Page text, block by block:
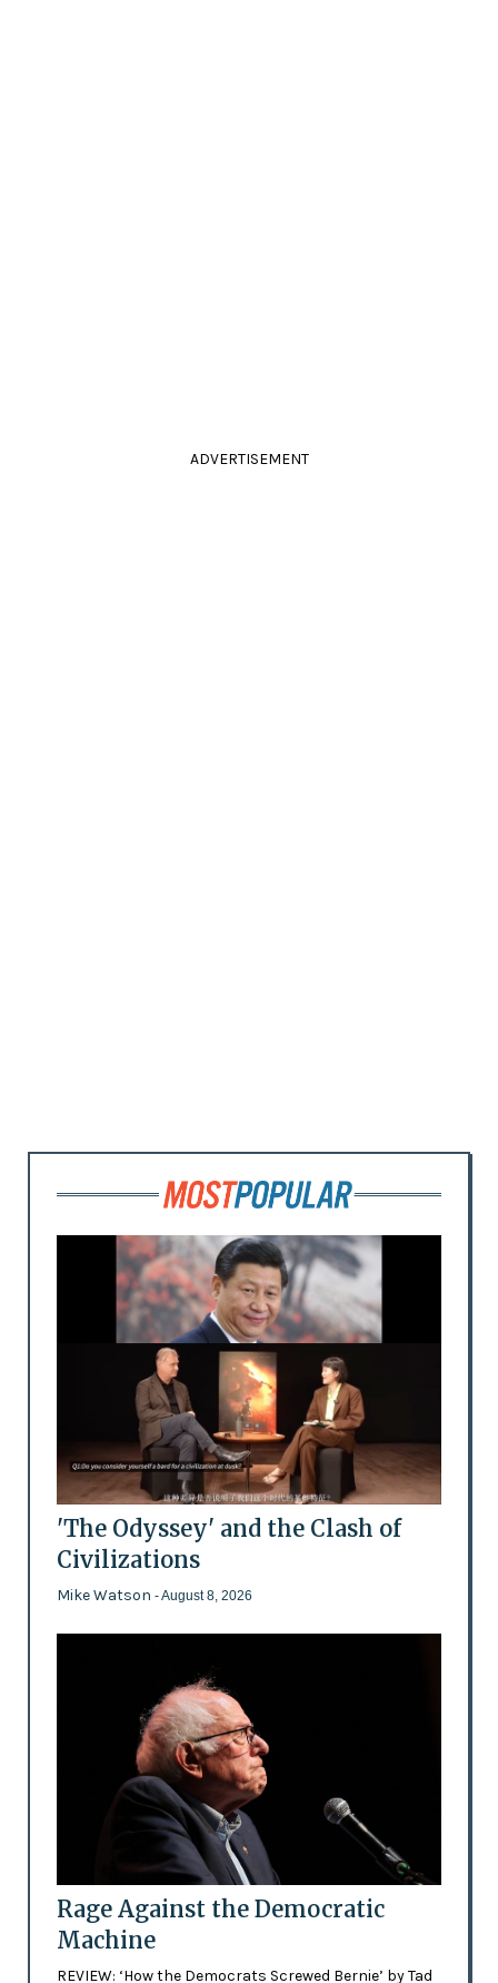
ADVERTISEMENT
'The Odyssey' and the Clash of
Civilizations
Mike Watson - August 8, 2026
Rage Against the Democratic
Machine
REVIEW: ‘How the Democrats Screwed Bernie’ by Tad